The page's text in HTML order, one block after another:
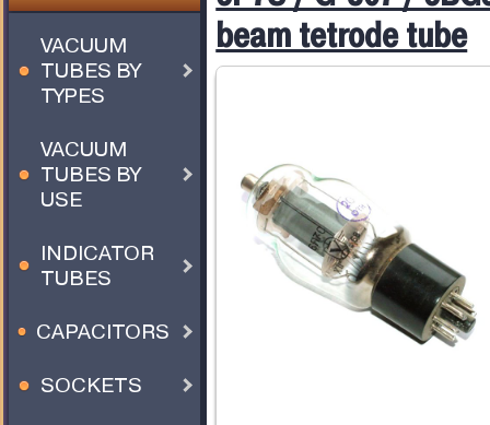
VACUUM
TUBES BY
TYPES
VACUUM
TUBES BY
USE
INDICATOR
TUBES
CAPACITORS
SOCKETS
beam tetrode tube